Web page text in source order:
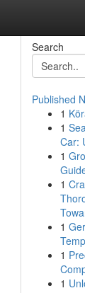
Search
Published
1
1
Car:
1
1
1
1
1